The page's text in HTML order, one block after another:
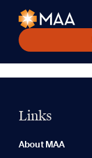
Links
About MAA